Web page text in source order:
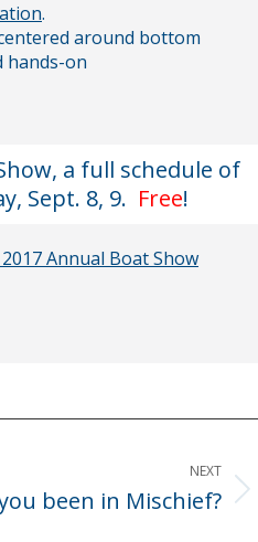
.
around bottom
hands-on
a full schedule of
Sept. 8, 9. Free!
Annual Boat Show
NEXT
been in Mischief?